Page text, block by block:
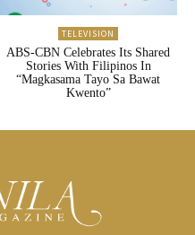
TELEVISION
ABS-CBN Celebrates Its Shared
Stories With Filipinos In
“Magkasama Tayo Sa Bawat
Kwento”